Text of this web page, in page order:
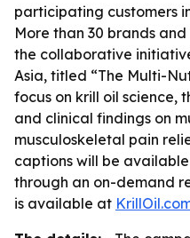
participating customers
More than 30 brands
the collaborative
Asia, titled “The Multi-
focus on krill oil science,
and clinical findings on
musculoskeletal pain
captions will be
through an on-demand
is available at